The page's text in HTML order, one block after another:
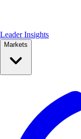
Leader Insights
Markets